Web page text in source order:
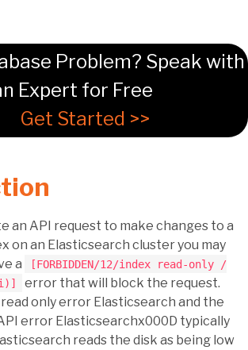
Problem? Speak with
Expert for Free
Get Started >>
an API request to make changes to a
on an Elasticsearch cluster you may
a
[FORBIDDEN/12/index read-only /
error that will block the request.
only error Elasticsearch and the
error Elasticsearchx000D typically
reads the disk as being low